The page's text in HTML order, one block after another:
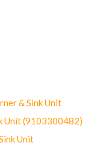
& Sink Unit
Unit (9103300482)
Unit